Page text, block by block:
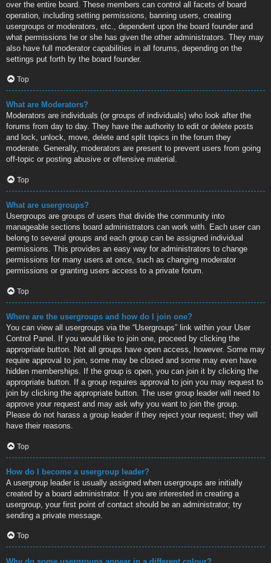
over the entire board. These members can control all facets of board
operation, including setting permissions, banning users, creating
usergroups or moderators, etc., dependent upon the board founder and
what permissions he or she has given the other administrators. They may
also have full moderator capabilities in all forums, depending on the
settings put forth by the board founder.
Top
What are Moderators?
Moderators are individuals (or groups of individuals) who look after the
forums from day to day. They have the authority to edit or delete posts
and lock, unlock, move, delete and split topics in the forum they
moderate. Generally, moderators are present to prevent users from going
off-topic or posting abusive or offensive material.
Top
What are usergroups?
Usergroups are groups of users that divide the community into
manageable sections board administrators can work with. Each user can
belong to several groups and each group can be assigned individual
permissions. This provides an easy way for administrators to change
permissions for many users at once, such as changing moderator
permissions or granting users access to a private forum.
Top
Where are the usergroups and how do I join one?
You can view all usergroups via the “Usergroups” link within your User
Control Panel. If you would like to join one, proceed by clicking the
appropriate button. Not all groups have open access, however. Some may
require approval to join, some may be closed and some may even have
hidden memberships. If the group is open, you can join it by clicking the
appropriate button. If a group requires approval to join you may request to
join by clicking the appropriate button. The user group leader will need to
approve your request and may ask why you want to join the group.
Please do not harass a group leader if they reject your request; they will
have their reasons.
Top
How do I become a usergroup leader?
A usergroup leader is usually assigned when usergroups are initially
created by a board administrator. If you are interested in creating a
usergroup, your first point of contact should be an administrator; try
sending a private message.
Top